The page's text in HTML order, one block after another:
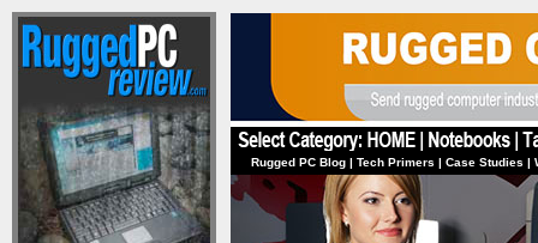
Rugged PC Blog | Tech Primers | Case Studies |